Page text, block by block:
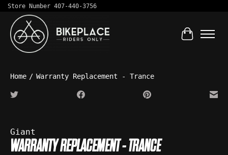
Store Number 407-440-3756
Cart
Home / Warranty Replacement - Trance
Giant
WARRANTY REPLACEMENT - TRANCE